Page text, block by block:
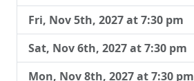
Fri, Nov 5th, 2027 at 7:30 pm
Sat, Nov 6th, 2027 at 7:30 pm
Mon, Nov 8th, 2027 at 7:30 pm